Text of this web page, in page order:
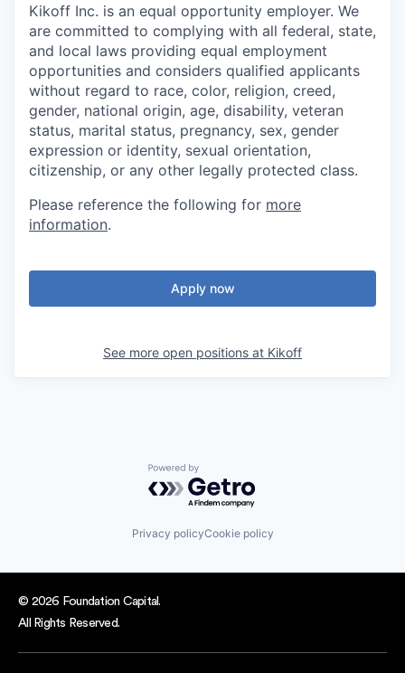
Kikoff Inc. is an equal opportunity employer. We
are committed to complying with all federal, state,
and local laws providing equal employment
opportunities and considers qualified applicants
without regard to race, color, religion, creed,
gender, national origin, age, disability, veteran
status, marital status, pregnancy, sex, gender
expression or identity, sexual orientation,
citizenship, or any other legally protected class.
Please reference the following for more
information.
Apply now
See more open positions at Kikoff
Powered by Getro.com
Privacy policyCookie policy
© 2026 Foundation Capital.
All Rights Reserved.